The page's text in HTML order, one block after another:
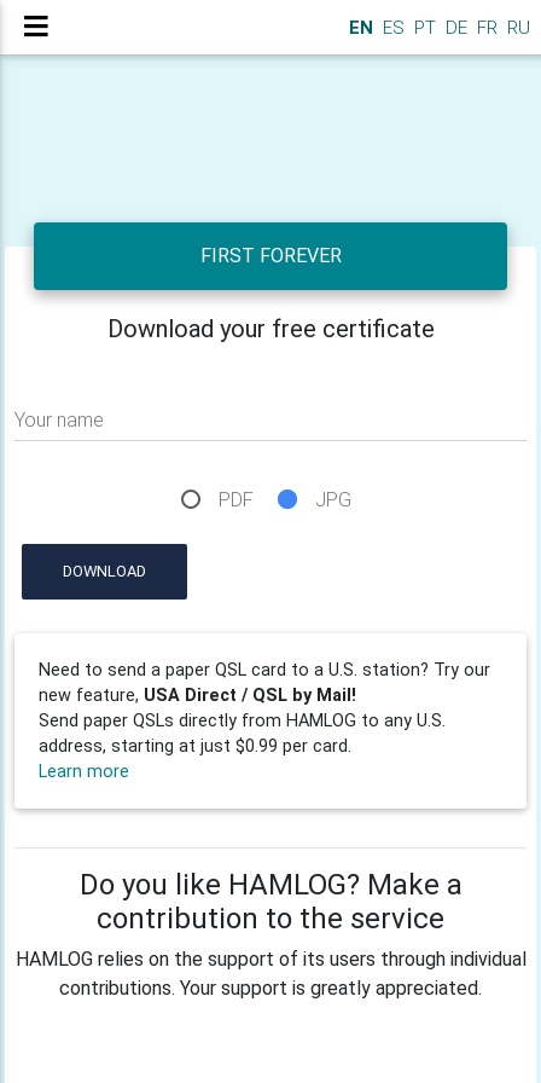
EN ES PT DE FR RU
FIRST FOREVER
Download your free certificate
Your name
PDF JPG
DOWNLOAD
Need to send a paper QSL card to a U.S. station? Try our
new feature, USA Direct / QSL by Mail!
Send paper QSLs directly from HAMLOG to any U.S.
address, starting at just $0.99 per card.
Learn more
Do you like HAMLOG? Make a
contribution to the service
HAMLOG relies on the support of its users through individual
contributions. Your support is greatly appreciated.